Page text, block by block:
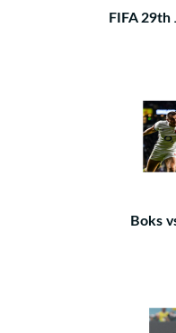
FIFA
Boks